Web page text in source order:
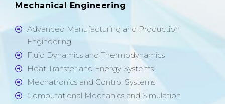
Mechanical Engineering
Advanced Manufacturing and Production
Engineering
Fluid Dynamics and Thermodynamics
Heat Transfer and Energy Systems
Mechatronics and Control Systems
Computational Mechanics and Simulation